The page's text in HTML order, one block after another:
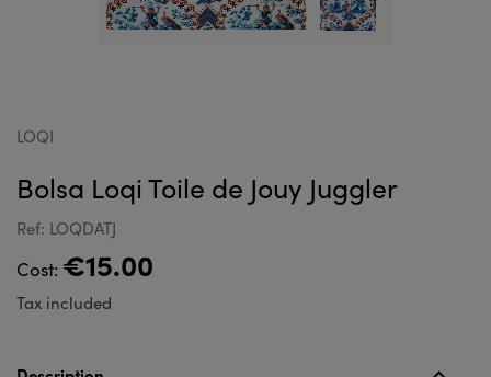
LOQI
Bolsa Loqi Toile de Jouy Juggler
Ref: LOQDATJ
Cost: €15.00
Tax included